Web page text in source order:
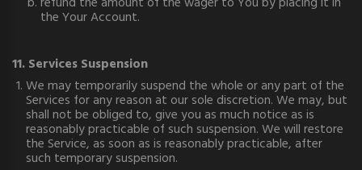
the Your Account.
11. Services Suspension
We may temporarily suspend the whole or any part of the
Services for any reason at our sole discretion. We may, but
shall not be obliged to, give you as much notice as is
reasonably practicable of such suspension. We will restore
the Service, as soon as is reasonably practicable, after
such temporary suspension.